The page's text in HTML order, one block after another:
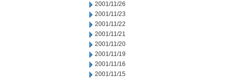
2001/11/26
2001/11/23
2001/11/22
2001/11/21
2001/11/20
2001/11/19
2001/11/16
2001/11/15